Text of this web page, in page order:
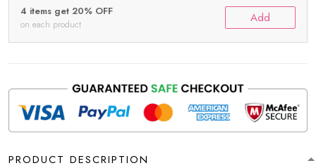
4 items get 20% OFF
on each product Add
PRODUCT DESCRIPTION